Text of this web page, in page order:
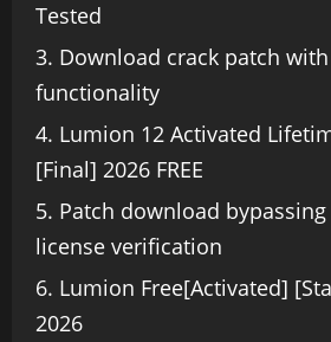
Tested
Download crack patch
functionality
Lumion 12 Activated
[Final] 2026 FREE
Patch download
license verification
Lumion Free[Activated]
2026